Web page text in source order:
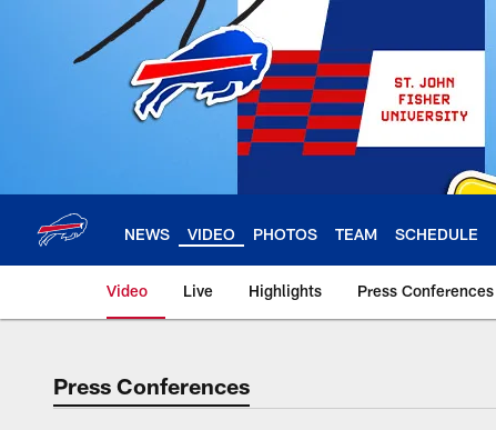
NEWS VIDEO PHOTOS TEAM SCHEDULE
Video Live Highlights Press Conferences
Press Conferences